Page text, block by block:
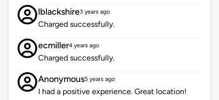
lblackshire3 years ago
Charged successfully.
ecmiller4 years ago
Charged successfully.
Anonymous5 years ago
I had a positive experience. Great location!